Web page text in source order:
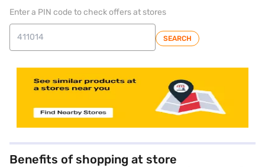
Enter a PIN code to check offers at stores
SEARCH
Benefits of shopping at store